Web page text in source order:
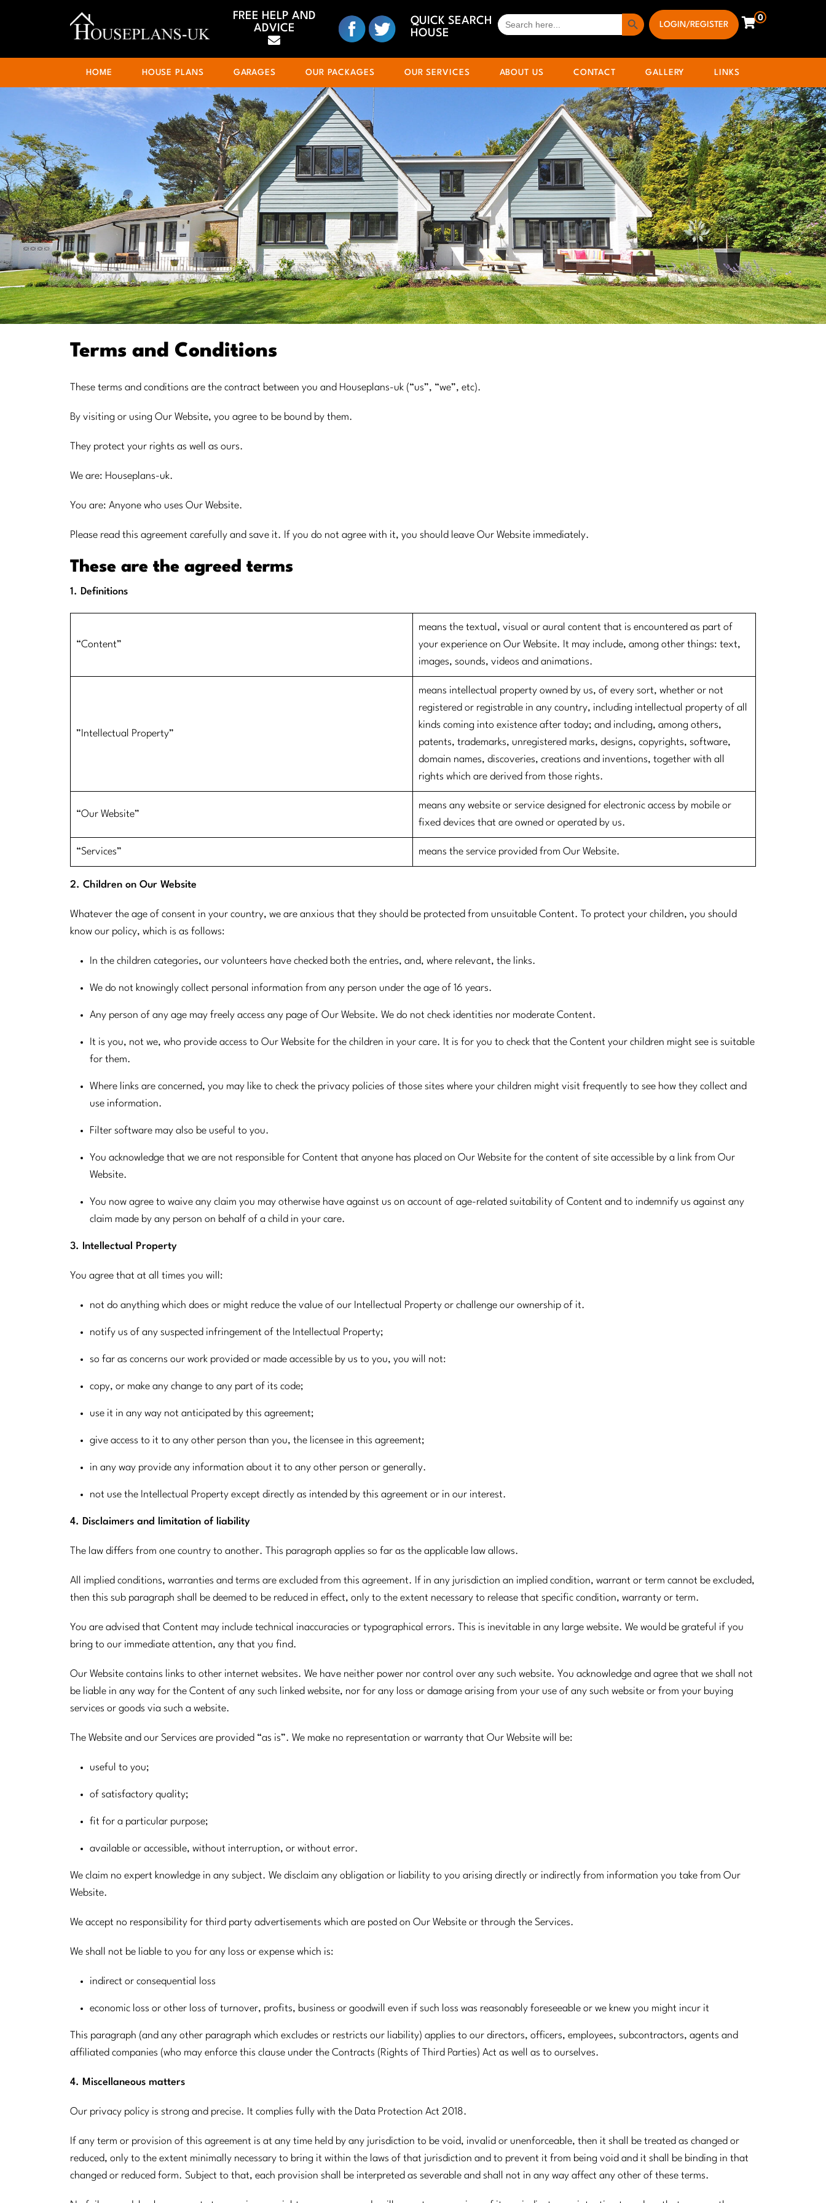
FREE HELP AND
ADVICE
QUICK SEARCH
HOUSE
SEARCH
FOR:
Search Button
LOGIN/REGISTER
0
HOME HOUSE PLANS GARAGES OUR PACKAGES OUR SERVICES ABOUT US CONTACT GALLERY LINKS
Terms and Conditions
These terms and conditions are the contract between you and Houseplans-uk (“us”, “we”, etc).
By visiting or using Our Website, you agree to be bound by them.
They protect your rights as well as ours.
We are: Houseplans-uk.
You are: Anyone who uses Our Website.
Please read this agreement carefully and save it. If you do not agree with it, you should leave Our Website immediately.
These are the agreed terms
1. Definitions
​​“Content”
​means the textual, visual or aural content that is encountered as part of
your experience on Our Website. It may include, among other things: text,
images, sounds, videos and animations.
​”Intellectual Property”
​means intellectual property owned by us, of every sort, whether or not
registered or registrable in any country, including intellectual property of all
kinds coming into existence after today; and including, among others,
patents, trademarks, unregistered marks, designs, copyrights, software,
domain names, discoveries, creations and inventions, together with all
rights which are derived from those rights.
​“Our Website”
​means any website or service designed for electronic access by mobile or
fixed devices that are owned or operated by us.
​“Services” ​means the service provided from Our Website.​
2. Children on Our Website
Whatever the age of consent in your country, we are anxious that they should be protected from unsuitable Content. To protect your children, you should
know our policy, which is as follows:
In the children categories, our volunteers have checked both the entries, and, where relevant, the links.
We do not knowingly collect personal information from any person under the age of 16 years.
Any person of any age may freely access any page of Our Website. We do not check identities nor moderate Content.
It is you, not we, who provide access to Our Website for the children in your care. It is for you to check that the Content your children might see is suitable
for them.
Where links are concerned, you may like to check the privacy policies of those sites where your children might visit frequently to see how they collect and
use information.
Filter software may also be useful to you.
You acknowledge that we are not responsible for Content that anyone has placed on Our Website for the content of site accessible by a link from Our
Website.
You now agree to waive any claim you may otherwise have against us on account of age-related suitability of Content and to indemnify us against any
claim made by any person on behalf of a child in your care.
3. Intellectual Property
You agree that at all times you will:
not do anything which does or might reduce the value of our Intellectual Property or challenge our ownership of it.
notify us of any suspected infringement of the Intellectual Property;
so far as concerns our work provided or made accessible by us to you, you will not:
copy, or make any change to any part of its code;
use it in any way not anticipated by this agreement;
give access to it to any other person than you, the licensee in this agreement;
in any way provide any information about it to any other person or generally.
not use the Intellectual Property except directly as intended by this agreement or in our interest.
4. Disclaimers and limitation of liability
The law differs from one country to another. This paragraph applies so far as the applicable law allows.
All implied conditions, warranties and terms are excluded from this agreement. If in any jurisdiction an implied condition, warrant or term cannot be excluded,
then this sub paragraph shall be deemed to be reduced in effect, only to the extent necessary to release that specific condition, warranty or term.
You are advised that Content may include technical inaccuracies or typographical errors. This is inevitable in any large website. We would be grateful if you
bring to our immediate attention, any that you find.
Our Website contains links to other internet websites. We have neither power nor control over any such website. You acknowledge and agree that we shall not
be liable in any way for the Content of any such linked website, nor for any loss or damage arising from your use of any such website or from your buying
services or goods via such a website.
The Website and our Services are provided “as is”. We make no representation or warranty that Our Website will be:
useful to you;
of satisfactory quality;
fit for a particular purpose;
available or accessible, without interruption, or without error.
We claim no expert knowledge in any subject. We disclaim any obligation or liability to you arising directly or indirectly from information you take from Our
Website.
We accept no responsibility for third party advertisements which are posted on Our Website or through the Services.
We shall not be liable to you for any loss or expense which is:
indirect or consequential loss
economic loss or other loss of turnover, profits, business or goodwill even if such loss was reasonably foreseeable or we knew you might incur it
This paragraph (and any other paragraph which excludes or restricts our liability) applies to our directors, officers, employees, subcontractors, agents and
affiliated companies (who may enforce this clause under the Contracts (Rights of Third Parties) Act as well as to ourselves.
4. Miscellaneous matters
Our privacy policy is strong and precise. It complies fully with the Data Protection Act 2018.
If any term or provision of this agreement is at any time held by any jurisdiction to be void, invalid or unenforceable, then it shall be treated as changed or
reduced, only to the extent minimally necessary to bring it within the laws of that jurisdiction and to prevent it from being void and it shall be binding in that
changed or reduced form. Subject to that, each provision shall be interpreted as severable and shall not in any way affect any other of these terms.